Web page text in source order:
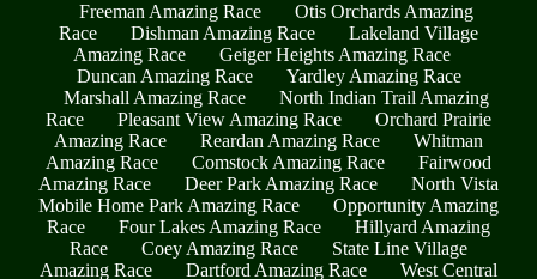
Freeman Amazing Race
Otis Orchards Amazing
Race
Dishman Amazing Race
Lakeland Village
Amazing Race
Geiger Heights Amazing Race
Duncan Amazing Race
Yardley Amazing Race
Marshall Amazing Race
North Indian Trail Amazing
Race
Pleasant View Amazing Race
Orchard Prairie
Amazing Race
Reardan Amazing Race
Whitman
Amazing Race
Comstock Amazing Race
Fairwood
Amazing Race
Deer Park Amazing Race
North Vista
Mobile Home Park Amazing Race
Opportunity Amazing
Race
Four Lakes Amazing Race
Hillyard Amazing
Race
Coey Amazing Race
State Line Village
Amazing Race
Dartford Amazing Race
West Central